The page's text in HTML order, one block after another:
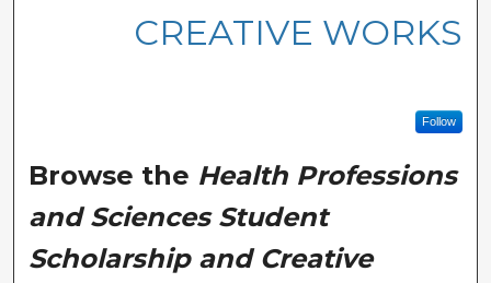
CREATIVE WORKS
Follow
Browse the Health Professions
and Sciences Student
Scholarship and Creative